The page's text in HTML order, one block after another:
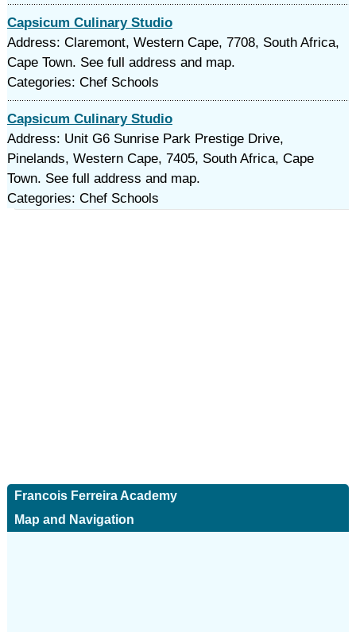
Capsicum Culinary Studio
Address: Claremont, Western Cape, 7708, South Africa,
Cape Town. See full address and map.
Categories: Chef Schools
Capsicum Culinary Studio
Address: Unit G6 Sunrise Park Prestige Drive,
Pinelands, Western Cape, 7405, South Africa, Cape
Town. See full address and map.
Categories: Chef Schools
Francois Ferreira Academy
Map and Navigation